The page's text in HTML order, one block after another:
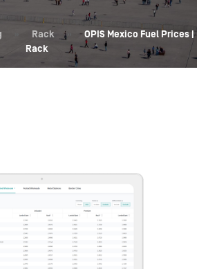
Rack »
OPIS Mexico Fuel Prices |
Rack